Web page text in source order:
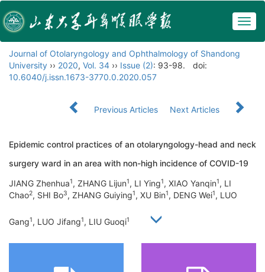
Journal of Otolaryngology and Ophthalmology of Shandong
University ›› 2020, Vol. 34 ›› Issue (2): 93-98.
doi:
10.6040/j.issn.1673-3770.0.2020.057
Previous Articles Next Articles
Epidemic control practices of an otolaryngology-head and neck
surgery ward in an area with non-high incidence of COVID-19
JIANG Zhenhua1, ZHANG Lijun1, LI Ying1, XIAO Yanqin1, LI
Chao2, SHI Bo3, ZHANG Guiying1, XU Bin1, DENG Wei1, LUO
Gang1, LUO Jifang1, LIU Guoqi1